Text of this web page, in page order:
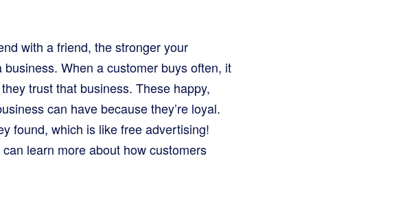
with a friend, the stronger your
When a customer buys often, it
trust that business. These happy,
can have because they’re loyal.
found, which is like free advertising!
learn more about how customers